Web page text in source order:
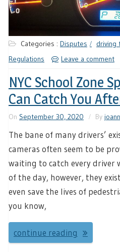
Categories : Disputes driving
Regulations
Leave a comment
NYC School Zone
Can Catch You
On September 30, 2020 By
The bane of many drivers’
cameras often seem to be
waiting to catch every driver
of the day, however, they
even save the lives of
you know,
continue reading